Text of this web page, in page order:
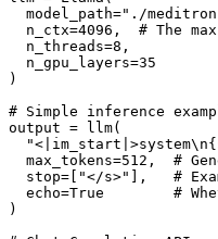
  model_path=
"./
  n_ctx=
4096 , # The
  n_threads=
8
  n_gpu_layers=
35
)
# Simple inference
output = llm(
  max_tokens=
512 , #
  stop=[
"</s>" ], #
  echo=
True
#
)